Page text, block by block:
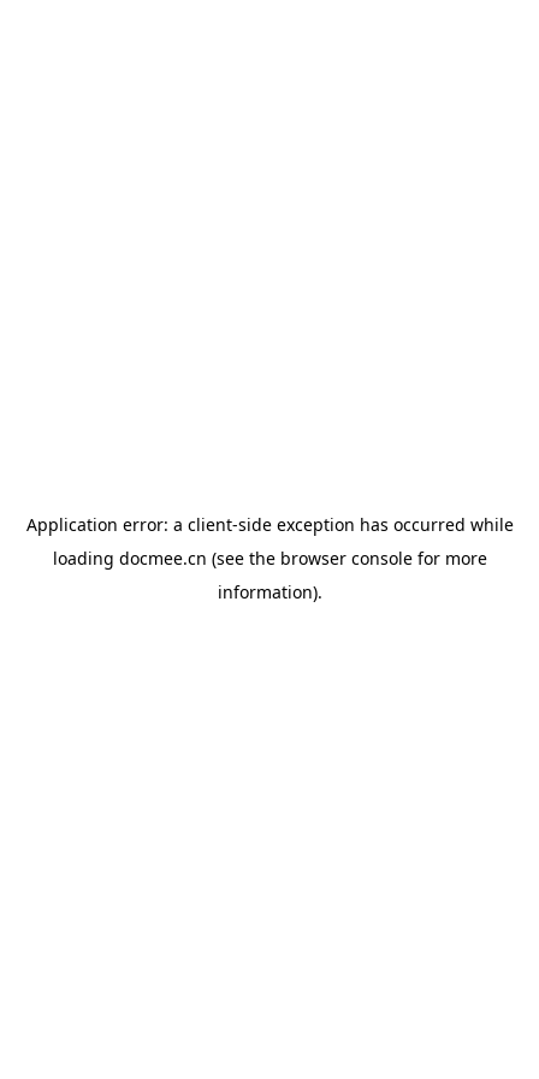
Application error: a client-side exception has occurred while
loading docmee.cn (see the browser consolefor more
information).